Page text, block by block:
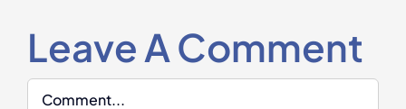
Leave A Comment
Comment